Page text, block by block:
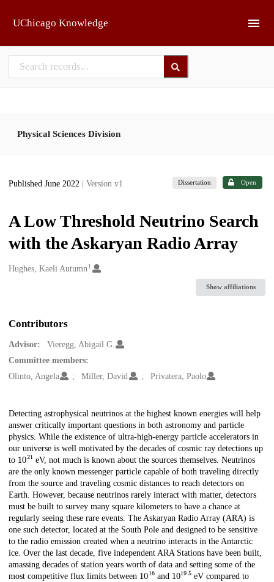
UChicago Knowledge
Physical Sciences Division
Published June 2022 | Version v1 Dissertation Open
A Low Threshold Neutrino Search
with the Askaryan Radio Array
Creators
Hughes, Kaeli Autumn 1
Show affiliations
Contributors
Advisor:
Vieregg, Abigail G.
Committee members:
Olinto, Angela
Miller, David Privatera, Paolo
Description
Detecting astrophysical neutrinos at the highest known energies will help
answer critically important questions in both astronomy and particle
physics. While the existence of ultra-high-energy particle accelerators in
our universe is well motivated by the decades of cosmic ray detections up
to 1021eV, not much is known about the sources themselves. Neutrinos
are the only known messenger particle capable of both traveling directly
from the source and traveling cosmic distances to reach detectors on
Earth. However, because neutrinos rarely interact with matter, detectors
must be built to survey many square kilometers to have a chance at
regularly seeing these rare events. The Askaryan Radio Array (ARA) is
one such detector, located at the South Pole and designed to be sensitive
to the radio emission created when a neutrino interacts in the Antarctic
ice. Over the last decade, five independent ARA Stations have been built,
amassing decades of station years worth of data and setting some of the
most competitive flux limits between 1016and 1019.5eV compared to